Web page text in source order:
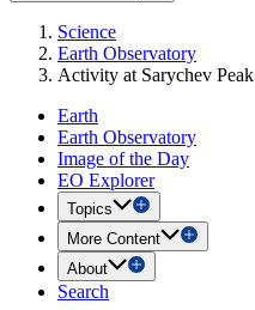
Science
Earth Observatory
Activity at Sarychev Peak
Earth
Earth Observatory
Image of the Day
EO Explorer
Topics
More Content
About
Search